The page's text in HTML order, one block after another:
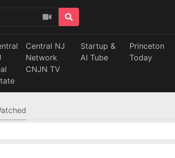
Central NJ
Network
CNJN TV
Startup &
AI Tube
Princeton
Today